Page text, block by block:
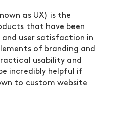
as UX) is the
that have been
user satisfaction in
of branding and
usability and
incredibly helpful if
to custom website